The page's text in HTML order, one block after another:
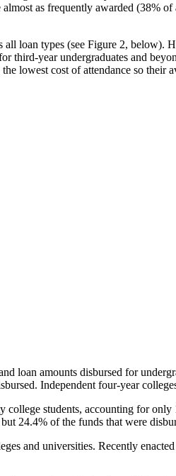
as frequently awarded (38%
loan types (see Figure 2,
third-year undergraduates and
lowest cost of attendance so their
loan amounts disbursed for
Independent four-year
students, accounting for
24.4% of the funds that were
and universities. Recently